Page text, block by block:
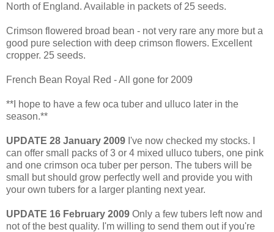
North of England. Available in packets of 25 seeds.
Crimson flowered broad bean - not very rare any more but a
good pure selection with deep crimson flowers. Excellent
cropper. 25 seeds.
French Bean Royal Red - All gone for 2009
**I hope to have a few oca tuber and ulluco later in the
season.**
UPDATE 28 January 2009 I've now checked my stocks. I
can offer small packs of 3 or 4 mixed ulluco tubers, one pink
and one crimson oca tuber per person. The tubers will be
small but should grow perfectly well and provide you with
your own tubers for a larger planting next year.
UPDATE 16 February 2009 Only a few tubers left now and
not of the best quality. I'm willing to send them out if you're